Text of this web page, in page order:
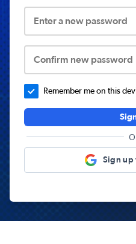
Enter a new password
Confirm new password
Remember me on this
Sign up